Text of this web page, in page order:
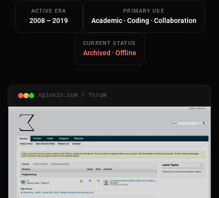
ACTIVE ERA
2008 – 2019
PRIMARY USE
Academic · Coding · Collaboration
CURRENT STATUS
Archived · Offline
xgiovio.com / forum
Works and Services
Apps